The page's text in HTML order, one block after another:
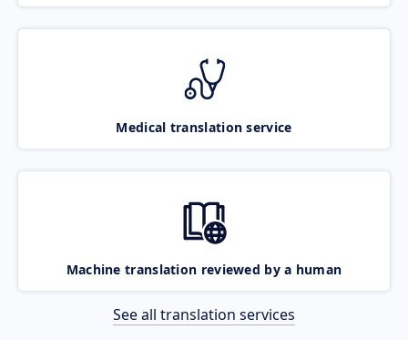
Medical translation service
Machine translation reviewed by a human
See all translation services